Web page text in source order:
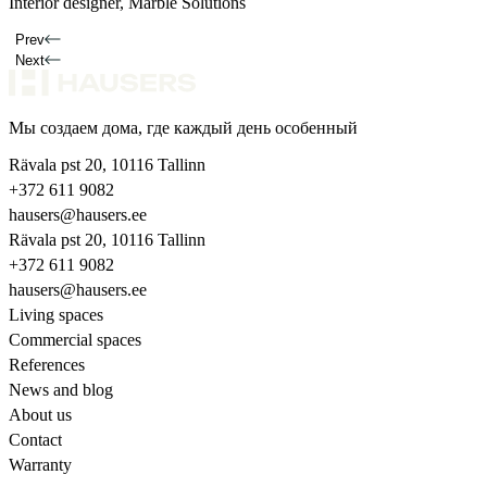
Prev
Next
Мы создаем дома, где каждый день особенный
Rävala pst 20, 10116 Tallinn
+372 611 9082
hausers@hausers.ee
Rävala pst 20, 10116 Tallinn
+372 611 9082
hausers@hausers.ee
Living spaces
Commercial spaces
References
News and blog
About us
Contact
Warranty